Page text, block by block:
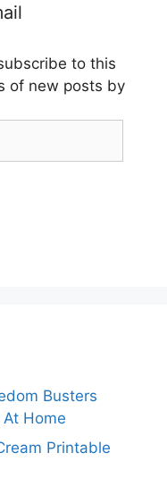
to this
of new posts by
Busters
Home
Printable